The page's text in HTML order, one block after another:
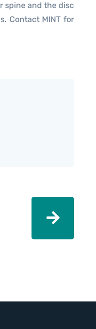
spine and the disc
Contact MINT for